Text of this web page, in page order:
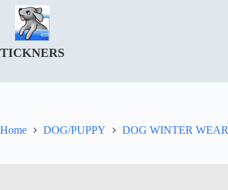
Skip
content
TICKNERS
Home DOG/PUPPY DOG WINTER WEAR